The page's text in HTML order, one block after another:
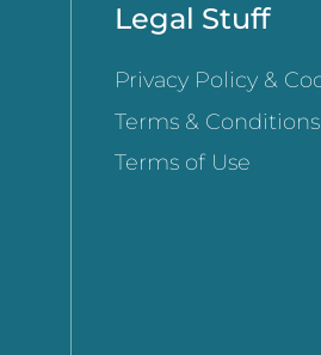
Legal Stuff
Privacy Policy &
Terms & Conditions
Terms of Use